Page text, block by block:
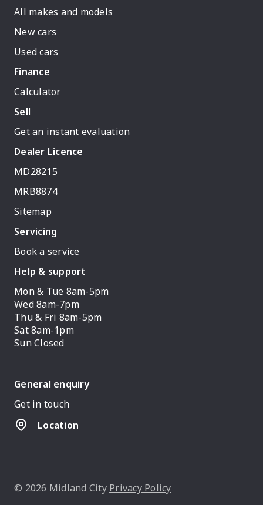
All makes and models
New cars
Used cars
Finance
Calculator
Sell
Get an instant evaluation
Dealer Licence
MD28215
MRB8874
Sitemap
Servicing
Book a service
Help & support
Mon & Tue 8am-5pm
Wed 8am-7pm
Thu & Fri 8am-5pm
Sat 8am-1pm
Sun Closed
General enquiry
Get in touch
Location
© 2026 Midland City Privacy Policy